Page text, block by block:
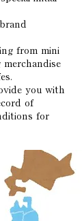
from mini
you with
of
for